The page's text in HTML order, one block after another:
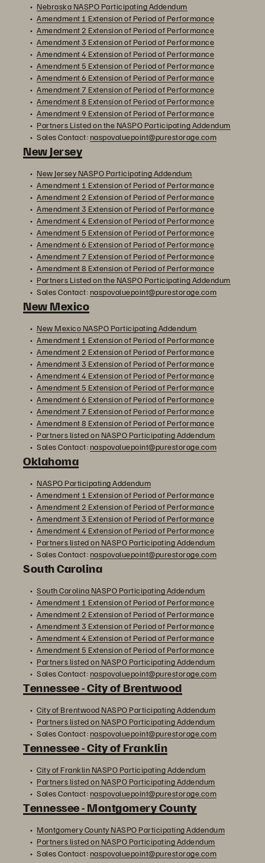
Nebraska NASPO Participating Addendum
Amendment 1 Extension of Period of Performance
Amendment 2 Extension of Period of Performance
Amendment 3 Extension of Period of Performance
Amendment 4 Extension of Period of Performance
Amendment 5 Extension of Period of Performance
Amendment 6 Extension of Period of Performance
Amendment 7 Extension of Period of Performance
Amendment 8 Extension of Period of Performance
Amendment 9 Extension of Period of Performance
Partners Listed on the NASPO Participating Addendum
Sales Contact:naspovaluepoint@purestorage.com
New Jersey
New Jersey NASPO Participating Addendum
Amendment 1 Extension of Period of Performance
Amendment 2 Extension of Period of Performance
Amendment 3 Extension of Period of Performance
Amendment 4 Extension of Period of Performance
Amendment 5 Extension of Period of Performance
Amendment 6 Extension of Period of Performance
Amendment 7 Extension of Period of Performance
Amendment 8 Extension of Period of Performance
Partners Listed on the NASPO Participating Addendum
Sales Contact:naspovaluepoint@purestorage.com
New Mexico
New Mexico NASPO Participating Addendum
Amendment 1 Extension of Period of Performance
Amendment 2 Extension of Period of Performance
Amendment 3 Extension of Period of Performance
Amendment 4 Extension of Period of Performance
Amendment 5 Extension of Period of Performance
Amendment 6 Extension of Period of Performance
Amendment 7 Extension of Period of Performance
Amendment 8 Extension of Period of Performance
Partners listed on NASPO Participating Addendum
Sales Contact:naspovaluepoint@purestorage.com
Oklahoma
NASPO Participating Addendum
Amendment 1 Extension of Period of Performance
Amendment 2 Extension of Period of Performance
Amendment 3 Extension of Period of Performance
Amendment 4 Extension of Period of Performance
Partners listed on NASPO Participating Addendum
Sales Contact:naspovaluepoint@purestorage.com
South Carolina
South Carolina NASPO Participating Addendum
Amendment 1 Extension of Period of Performance
Amendment 2 Extension of Period of Performance
Amendment 3 Extension of Period of Performance
Amendment 4 Extension of Period of Performance
Amendment 5 Extension of Period of Performance
Partners listed on NASPO Participating Addendum
Sales Contact:naspovaluepoint@purestorage.com
Tennessee - City of Brentwood
City of Brentwood NASPO Participating Addendum
Partners listed on NASPO Participating Addendum
Sales Contact:naspovaluepoint@purestorage.com
Tennessee - City of Franklin
City of Franklin NASPO Participating Addendum
Partners listed on NASPO Participating Addendum
Sales Contact:naspovaluepoint@purestorage.com
Tennessee - Montgomery County
Montgomery County NASPO Participating Addendum
Partners listed on NASPO Participating Addendum
Sales Contact:naspovaluepoint@purestorage.com